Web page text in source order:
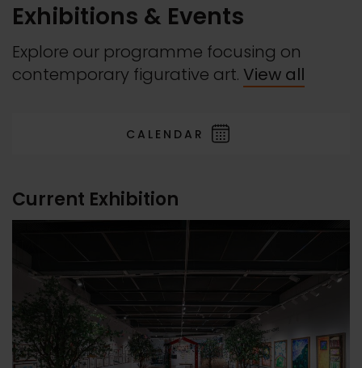
Exhibitions & Events
Explore our programme focusing on
contemporary figurative art. View all
CALENDAR
Current Exhibition